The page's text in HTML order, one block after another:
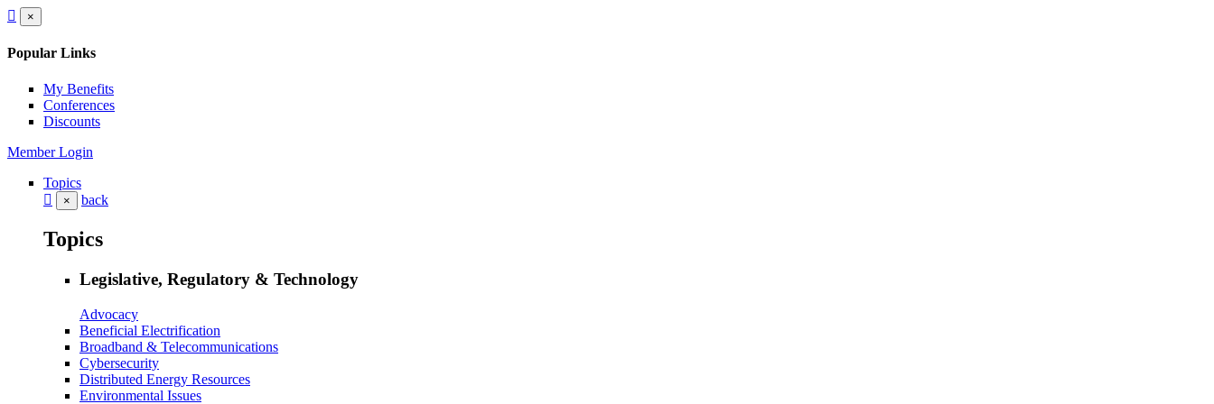
×
Popular Links
My Benefits
Conferences
Discounts
Member Login
Topics
× back
Topics
Legislative, Regulatory & Technology
Advocacy
Beneficial Electrification
Broadband & Telecommunications
Cybersecurity
Distributed Energy Resources
Environmental Issues